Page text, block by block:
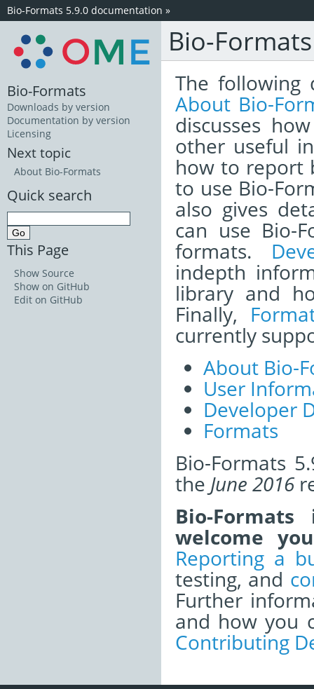
Bio-Formats 5.9.0 documentation »
Bio-
The following
About Bio-
discusses
other useful
how to report
to use Bio-
also gives
can use Bio-
formats.
indepth
library and
Finally,
currently
About Bio-
User
Developer
Formats
Bio-Formats
the June 2016
Bio-
welcome
Reporting a
testing, and
Further
and how you
Contributing
Bio-Formats
Downloads by version
Documentation by version
Licensing
Next topic
About Bio-Formats
Quick search
This Page
Show Source
Show on GitHub
Edit on GitHub